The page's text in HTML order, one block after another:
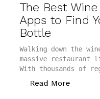
The Best
Apps to Find
Bottle
Walking down the
massive restaurant
With thousands of
Read More